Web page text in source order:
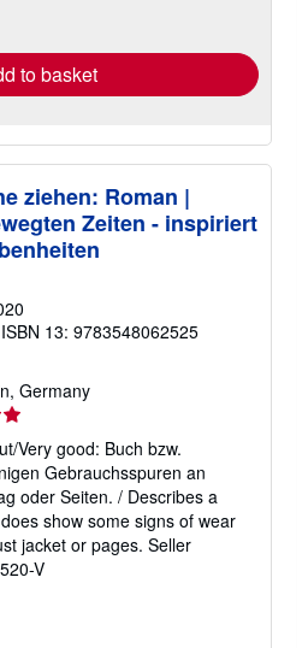
to basket
ziehen: Roman |
Zeiten - inspiriert
ISBN 13: 9783548062525
Germany
Very good: Buch bzw.
Gebrauchsspuren an
oder Seiten. / Describes a
show some signs of wear
jacket or pages. Seller
V